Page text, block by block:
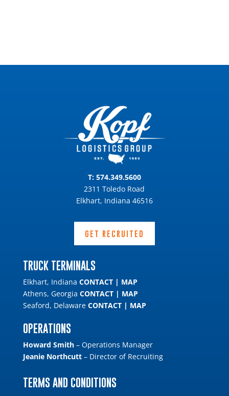
T: 574.349.5600
2311 Toledo Road
Elkhart, Indiana 46516
GET RECRUITED
TRUCK TERMINALS
Elkhart, Indiana CONTACT| MAP
Athens, Georgia CONTACT| MAP
Seaford, Delaware CONTACT| MAP
OPERATIONS
Howard Smith– Operations Manager
Jeanie Northcutt– Director of Recruiting
TERMS AND CONDITIONS